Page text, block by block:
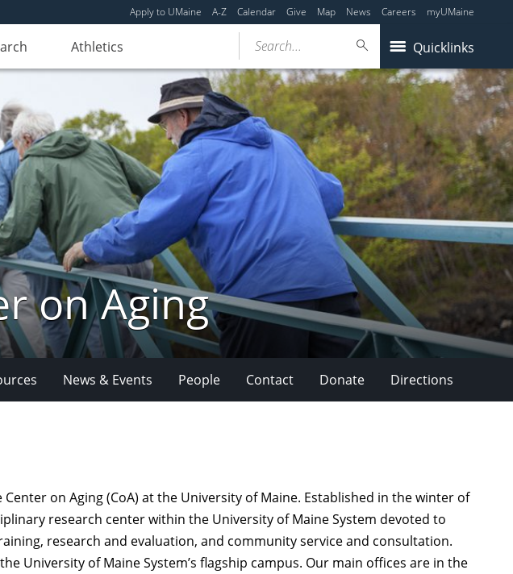
Apply to UMaine A-Z Calendar Give Map News Careers myUMaine
Athletics Quicklinks
Search...
on Aging
News & Events People Contact Donate Directions
on Aging (CoA) at the University of Maine. Established in the winter of
research center within the University of Maine System devoted to
research and evaluation, and community service and consultation.
University of Maine System’s flagship campus. Our main offices are in the